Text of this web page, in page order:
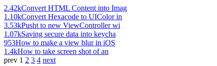
2.42kConvert HTML Content into Imag
1.10kConvert Hexacode to UIColor in
3.53kPusht to new ViewController wi
1.07kSaving secure data into keycha
953How to make a view blur in iOS
1.4kHow to take screen shot of an
prev 1 2 3 4 next